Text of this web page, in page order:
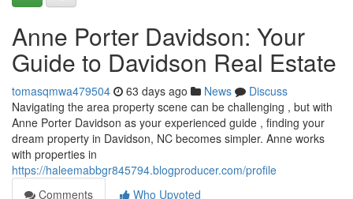
Anne Porter Davidson: Your
Guide to Davidson Real Estate
tomasqmwa479504 63 days ago News
Discuss
Navigating the area property scene can be challenging , but with
Anne Porter Davidson as your experienced guide , finding your
dream property in Davidson, NC becomes simpler. Anne works
with properties in
https://haleemabbgr845794.blogproducer.com/profile
Comments
Who Upvoted